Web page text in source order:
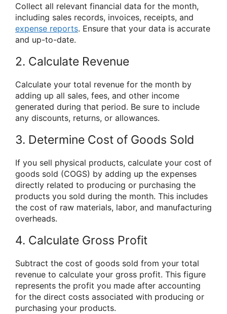
Collect all relevant financial data for the month,
including sales records, invoices, receipts, and
expense reports. Ensure that your data is accurate
and up-to-date.
2. Calculate Revenue
Calculate your total revenue for the month by
adding up all sales, fees, and other income
generated during that period. Be sure to include
any discounts, returns, or allowances.
3. Determine Cost of Goods Sold
If you sell physical products, calculate your cost of
goods sold (COGS) by adding up the expenses
directly related to producing or purchasing the
products you sold during the month. This includes
the cost of raw materials, labor, and manufacturing
overheads.
4. Calculate Gross Profit
Subtract the cost of goods sold from your total
revenue to calculate your gross profit. This figure
represents the profit you made after accounting
for the direct costs associated with producing or
purchasing your products.